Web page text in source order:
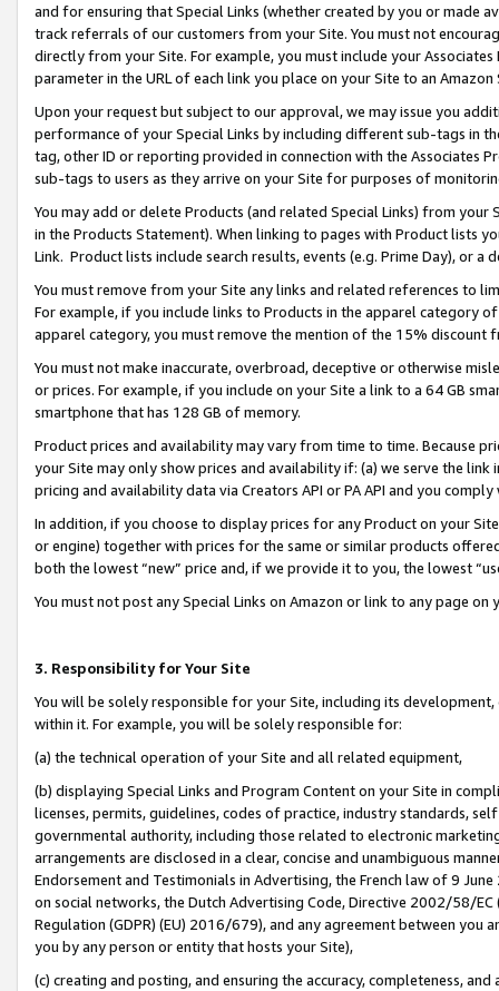
and for ensuring that Special Links (whether created by you or
track referrals of our customers from your Site. You must not
directly from your Site. For example, you must include your
parameter in the URL of each link you place on your Site to an
Upon your request but subject to our approval, we may issue you
performance of your Special Links by including different sub-tags in
tag, other ID or reporting provided in connection with the Associates
sub-tags to users as they arrive on your Site for purposes of
You may add or delete Products (and related Special Links) from
in the Products Statement). When linking to pages with Product lists
Link. Product lists include search results, events (e.g. Prime Day), or a
You must remove from your Site any links and related references to
For example, if you include links to Products in the apparel category
apparel category, you must remove the mention of the 15% discount
You must not make inaccurate, overbroad, deceptive or otherwise
or prices. For example, if you include on your Site a link to a 64 GB
smartphone that has 128 GB of memory.
Product prices and availability may vary from time to time. Because
your Site may only show prices and availability if: (a) we serve the
pricing and availability data via Creators API or PA API and you
In addition, if you choose to display prices for any Product on your
or engine) together with prices for the same or similar products
both the lowest “new” price and, if we provide it to you, the lowest
You must not post any Special Links on Amazon or link to any page
3. Responsibility for Your Site
You will be solely responsible for your Site, including its
within it. For example, you will be solely responsible for:
(a) the technical operation of your Site and all related equipment,
(b) displaying Special Links and Program Content on your Site in
licenses, permits, guidelines, codes of practice, industry standards,
governmental authority, including those related to electronic
arrangements are disclosed in a clear, concise and unambiguous
Endorsement and Testimonials in Advertising, the French law of 9
on social networks, the Dutch Advertising Code, Directive 2002/58/
Regulation (GDPR) (EU) 2016/679), and any agreement between
you by any person or entity that hosts your Site),
(c) creating and posting, and ensuring the accuracy, completeness,